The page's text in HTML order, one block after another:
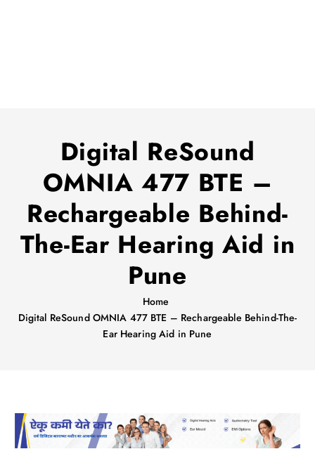
Digital ReSound
OMNIA 477 BTE –
Rechargeable Behind-
The-Ear Hearing Aid in
Pune
Home
Digital ReSound OMNIA 477 BTE – Rechargeable Behind-The-
Ear Hearing Aid in Pune